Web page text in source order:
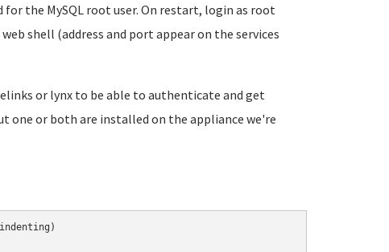
the MySQL root user. On restart, login as root
shell (address and port appear on the services
or lynx to be able to authenticate and get
one or both are installed on the appliance we're